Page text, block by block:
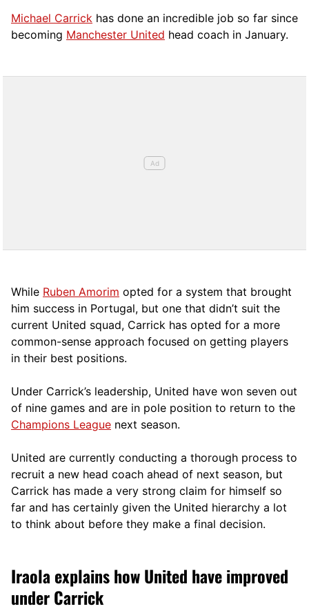
Michael Carrick has done an incredible job so far since
becoming Manchester United head coach in January.
While Ruben Amorim opted for a system that brought
him success in Portugal, but one that didn’t suit the
current United squad, Carrick has opted for a more
common-sense approach focused on getting players
in their best positions.
Under Carrick’s leadership, United have won seven out
of nine games and are in pole position to return to the
Champions League next season.
United are currently conducting a thorough process to
recruit a new head coach ahead of next season, but
Carrick has made a very strong claim for himself so
far and has certainly given the United hierarchy a lot
to think about before they make a final decision.
Iraola explains how United have improved
under Carrick